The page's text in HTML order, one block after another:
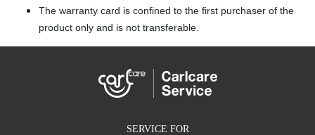
The warranty card is confined to the first purchaser of the
product only and is not transferable.
SERVICE FOR